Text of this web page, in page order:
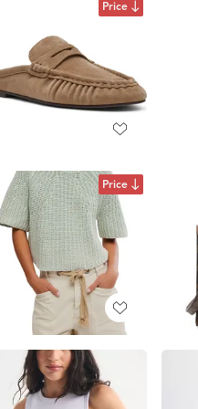
Price
Price